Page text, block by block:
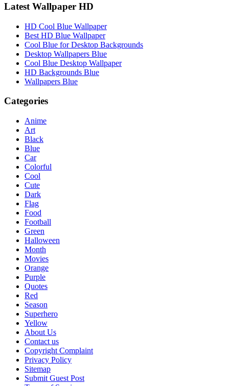
Latest Wallpaper HD
HD Cool Blue Wallpaper
Best HD Blue Wallpaper
Cool Blue for Desktop Backgrounds
Desktop Wallpapers Blue
Cool Blue Desktop Wallpaper
HD Backgrounds Blue
Wallpapers Blue
Categories
Anime
Art
Black
Blue
Car
Colorful
Cool
Cute
Dark
Flag
Food
Football
Green
Halloween
Month
Movies
Orange
Purple
Quotes
Red
Season
Superhero
Yellow
About Us
Contact us
Copyright Complaint
Privacy Policy
Sitemap
Submit Guest Post